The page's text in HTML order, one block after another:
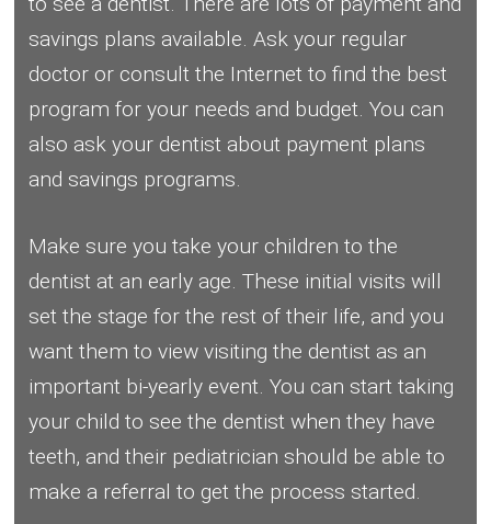
savings plans available. Ask your regular
doctor or consult the Internet to find the best
program for your needs and budget. You can
also ask your dentist about payment plans
and savings programs.
Make sure you take your children to the
dentist at an early age. These initial visits will
set the stage for the rest of their life, and you
want them to view visiting the dentist as an
important bi-yearly event. You can start taking
your child to see the dentist when they have
teeth, and their pediatrician should be able to
make a referral to get the process started.